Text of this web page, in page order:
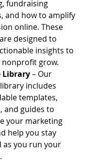
fundraising
and how to amplify
online. These
designed to
insights to
grow.
Library – Our
includes
templates,
and guides to
your marketing
help you stay
as you run your